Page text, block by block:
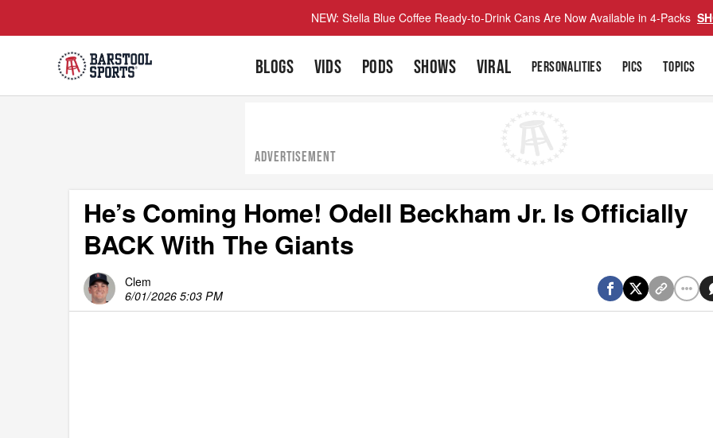
NEW: Stella Blue Coffee Ready-to-Drink Cans Are Now Available in 4-Packs
BLOGS VIDS PODS SHOWS VIRAL PERSONALITIES PICS TOPICS
ADVERTISEMENT
He’s Coming Home! Odell Beckham Jr. Is Officially
BACK With The Giants
Clem
6/01/2026 5:03 PM